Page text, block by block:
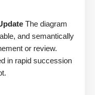
The diagram
and semantically
or review.
in rapid succession